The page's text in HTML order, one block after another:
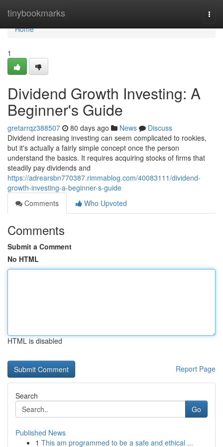
tinybookmarks
Home
Home
1
Dividend Growth Investing: A
Beginner's Guide
gretarrqz388507 80 days ago News
Discuss
Dividend increasing investing can seem complicated to rookies,
but it's actually a fairly simple concept once the person
understand the basics. It requires acquiring stocks of firms that
steadily pay dividends and
https://adrearsbn770387.rimmablog.com/40083111/dividend-
growth-investing-a-beginner-s-guide
Comments
Who Upvoted
Comments
Submit a Comment
No HTML
HTML is disabled
Report Page
Search
Go
Published News
1 This am programmed to be a safe and ethical ...